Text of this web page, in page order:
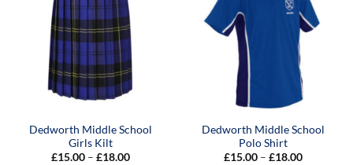
Dedworth Middle School
Girls Kilt
£15.00 – £18.00Price
Dedworth Middle School
Polo Shirt
£15.00 – £18.00Price